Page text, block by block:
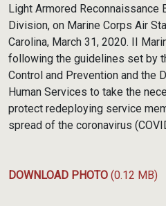
Light Armored Reconnaissance
Division, on Marine Corps Air
Carolina, March 31, 2020. II
following the guidelines set by
Control and Prevention and the
Human Services to take the
protect redeploying service
spread of the coronavirus
DOWNLOAD PHOTO (0.12 MB)